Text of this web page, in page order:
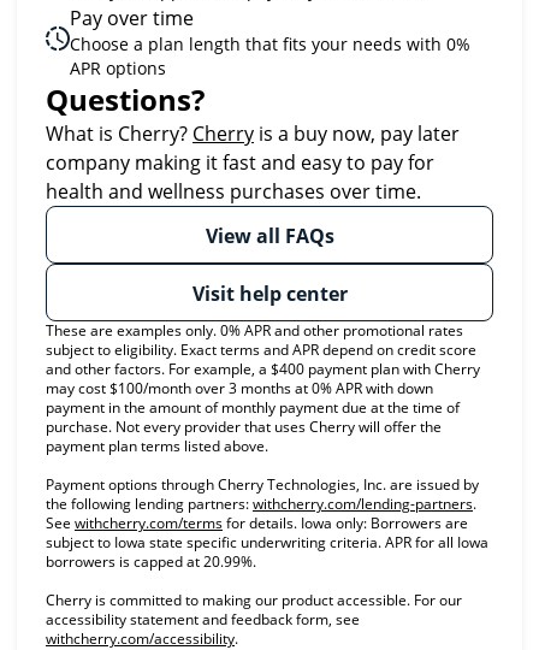
Pay over time
Choose a plan length that fits your needs with 0%
APR options
Questions?
What is Cherry? Cherry(opens in new tab)
is a buy now, pay later
company making it fast and easy to pay for
health and wellness purchases over time.
View all FAQs
Visit help center
These are examples only. 0% APR and other promotional rates
subject to eligibility. Exact terms and APR depend on credit score
and other factors. For example, a $400 payment plan with Cherry
may cost $100/month over 3 months at 0% APR with down
payment in the amount of monthly payment due at the time of
purchase. Not every provider that uses Cherry will offer the
payment plan terms listed above.
Payment options through Cherry Technologies, Inc. are issued by
the following lending partners:withcherry.com/lending-partners(opens in
.
See withcherry.com/terms(opens in new tab)
for details. Iowa only: Borrowers are
subject to Iowa state specific underwriting criteria. APR for all Iowa
borrowers is capped at 20.99%.
Cherry is committed to making our product accessible. For our
accessibility statement and feedback form, see
withcherry.com/accessibility(opens in new tab)
.